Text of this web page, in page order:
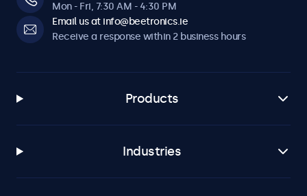
Mon - Fri, 7:30 AM - 4:30 PM
Email us at info@beetronics.ie
Receive a response within 2 business hours
Products
Industries